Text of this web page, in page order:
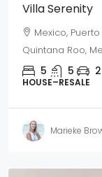
Villa Serenity
Mexico,
Quintana Roo,
5 5 2
HOUSE–RESALE
Marieke